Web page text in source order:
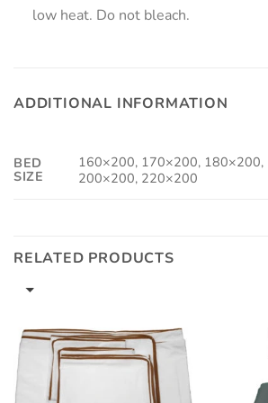
low heat. Do not bleach.
ADDITIONAL INFORMATION
BED
SIZE
160×200, 170×200, 180×200,
200×200, 220×200
RELATED PRODUCTS